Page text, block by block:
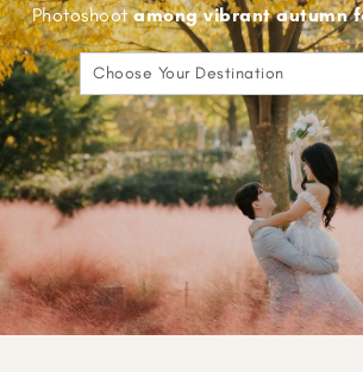
Photoshootagainst the Eiffel
Choose Your Destination